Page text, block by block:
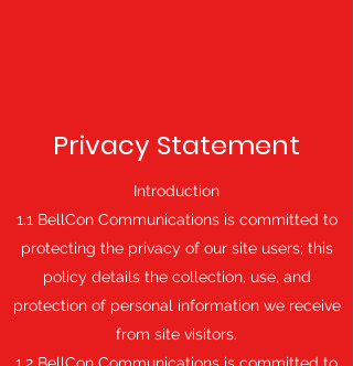
Privacy Statement
Introduction
1.1 BellCon Communications is committed to
protecting the privacy of our site users; this
policy details the collection, use, and
protection of personal information we receive
from site visitors.